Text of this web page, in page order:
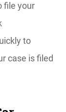
file your
to
case is filed